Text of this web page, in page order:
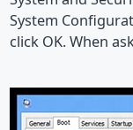
System
click OK. When